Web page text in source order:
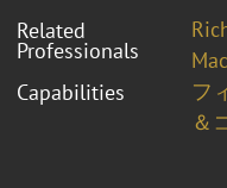
Related
Professionals
Capabilities
フ
＆